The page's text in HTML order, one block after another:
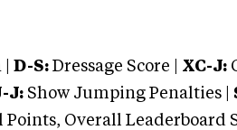
D-S: Dressage Score | XC-J:
J: Show Jumping Penalties |
Points, Overall Leaderboard